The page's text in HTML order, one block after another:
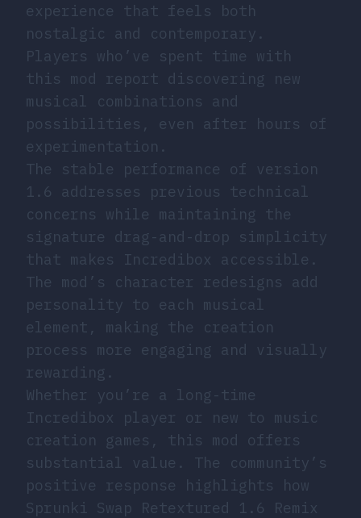
experience that feels both
nostalgic and contemporary.
Players who’ve spent time with
this mod report discovering new
musical combinations and
possibilities, even after hours of
experimentation.
The stable performance of version
1.6 addresses previous technical
concerns while maintaining the
signature drag-and-drop simplicity
that makes Incredibox accessible.
The mod’s character redesigns add
personality to each musical
element, making the creation
process more engaging and visually
rewarding.
Whether you’re a long-time
Incredibox player or new to music
creation games, this mod offers
substantial value. The community’s
positive response highlights how
Sprunki Swap Retextured 1.6 Remix